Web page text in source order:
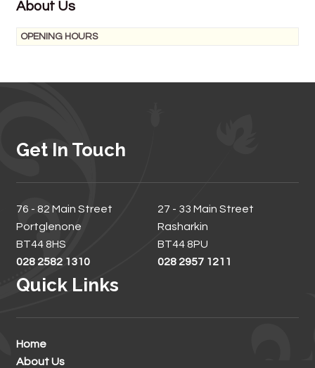
About Us
OPENING HOURS
Get In Touch
76 - 82 Main Street
Portglenone
BT44 8HS
028 2582 1310
27 - 33 Main Street
Rasharkin
BT44 8PU
028 2957 1211
Quick Links
Home
About Us